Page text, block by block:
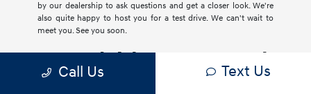
by our dealership to ask questions and get a closer look. We're
also quite happy to host you for a test drive. We can't wait to
meet you. See you soon.
Hyundai has car, truck
Call Us Text Us